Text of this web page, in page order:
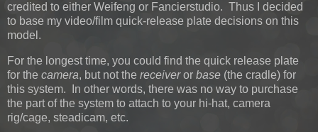
credited to either Weifeng or Fancierstudio. Thus I decided
to base my video/film quick-release plate decisions on this
model.
For the longest time, you could find the quick release plate
for the camera, but not the receiveror base (the cradle) for
this system. In other words, there was no way to purchase
the part of the system to attach to your hi-hat, camera
rig/cage, steadicam, etc.